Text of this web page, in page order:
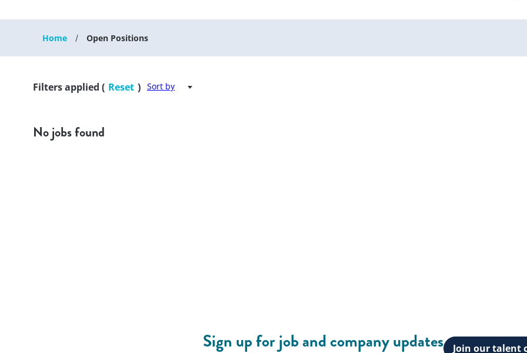
Home Open Positions
Filters applied ( Reset ) Sort by
No jobs found
Sign up for job and company updates Join our talent